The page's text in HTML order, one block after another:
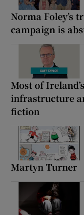
Norma Foley’s
campaign is
Most of
infrastructure
fiction
Martyn Turner